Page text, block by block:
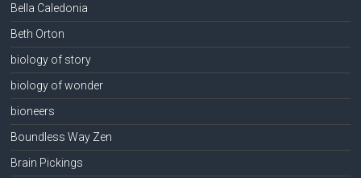
Bella Caledonia
Beth Orton
biology of story
biology of wonder
bioneers
Boundless Way Zen
Brain Pickings